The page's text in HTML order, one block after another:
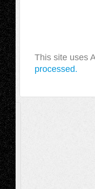
This site uses
processed.